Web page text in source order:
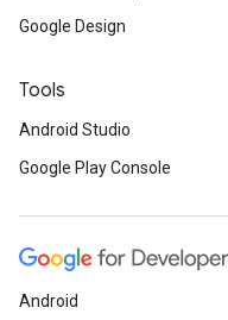
Google Design
Tools
Android Studio
Google Play Console
Android